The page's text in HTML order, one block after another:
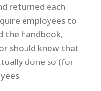
returned each
employees to
the handbook,
should know that
done so (for